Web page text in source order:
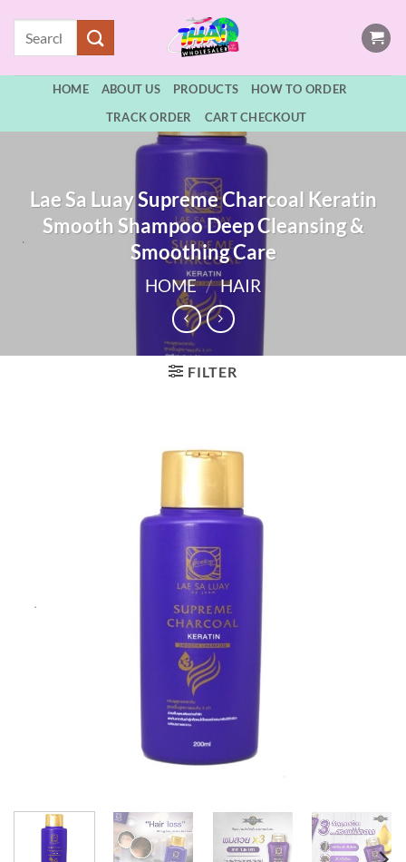
content
HOME ABOUT US PRODUCTS
HOW TO ORDER
TRACK ORDER
CART CHECKOUT
Lae Sa Luay Supreme Charcoal Keratin
Smooth Shampoo Deep Cleansing &
Smoothing Care
HOME / HAIR
FILTER